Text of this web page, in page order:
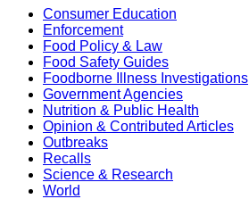
Consumer Education
Enforcement
Food Policy & Law
Food Safety Guides
Foodborne Illness Investigations
Government Agencies
Nutrition & Public Health
Opinion & Contributed Articles
Outbreaks
Recalls
Science & Research
World